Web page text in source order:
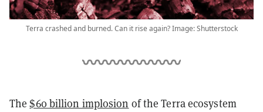
Terra crashed and burned. Can it rise again? Image: Shutterstock
The$60 billion implosion of the Terra ecosystem